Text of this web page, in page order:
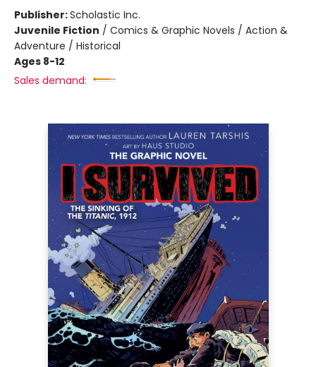
Publisher:Scholastic Inc.
Juvenile Fiction / Comics & Graphic Novels / Action &
Adventure / Historical
Ages 8-12
Sales demand: